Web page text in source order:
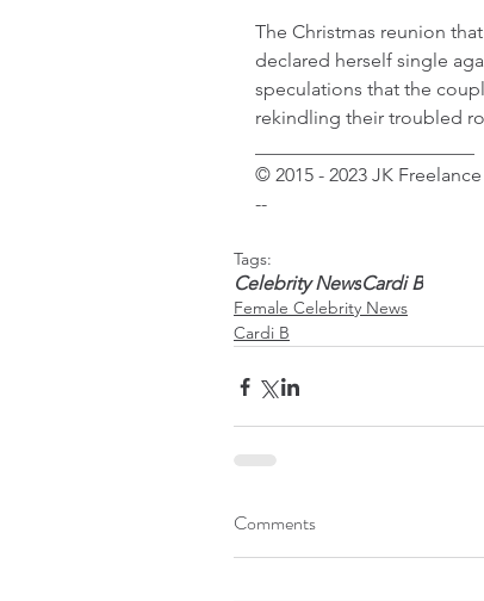
The Christmas reunion
declared herself single
speculations that the
rekindling their troubled
© 2015 - 2023 JK
--
Tags:
Celebrity NewsCardi B
Female Celebrity News
Cardi B
Comments